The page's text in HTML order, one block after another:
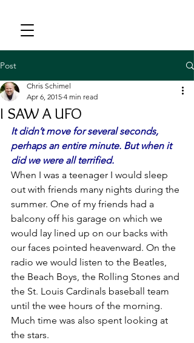
Post
I SAW A UFO
Chris Schimel
Apr 6, 2015 4 min read
It didn’t move for several seconds,
perhaps an entire minute. But when it
did we were all terrified.
When I was a teenager I would sleep
out with friends many nights during the
summer. One of my friends had a
balcony off his garage on which we
would lay lined up on our backs with
our faces pointed heavenward. On the
radio we would listen to the Beatles,
the Beach Boys, the Rolling Stones and
the St. Louis Cardinals baseball team
until the wee hours of the morning.
Much time was also spent looking at
the stars.